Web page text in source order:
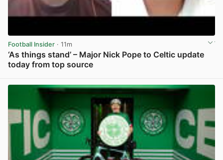
Football Insider · 11m
‘As things stand’ – Major Nick Pope to Celtic update
today from top source